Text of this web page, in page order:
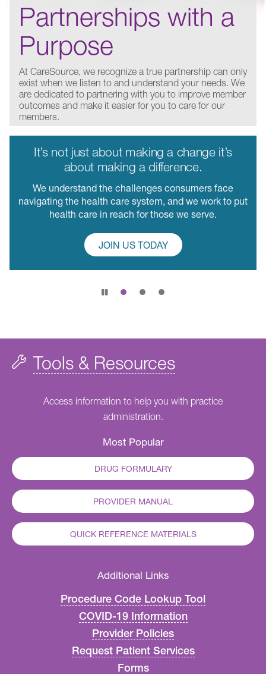
Partnerships with a
Purpose
At CareSource, we recognize a true partnership can only
exist when we listen to and understand your needs. We
are dedicated to partnering with you to improve member
outcomes and make it easier for you to care for our
members.
It’s not just about making a change it’s
about making a difference.
We understand the challenges consumers face
navigating the health care system, and we work to put
health care in reach for those we serve.
JOIN US TODAY
Tools & Resources
Access information to help you with practice
administration.
Most Popular
DRUG FORMULARY
PROVIDER MANUAL
QUICK REFERENCE MATERIALS
Additional Links
Procedure Code Lookup Tool
COVID-19 Information
Provider Policies
Request Patient Services
Forms